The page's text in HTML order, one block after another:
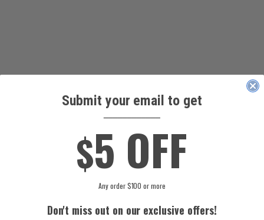
Submit your email to get
$5 OFF
Any order $100 or more
Don't miss out on our exclusive offers!